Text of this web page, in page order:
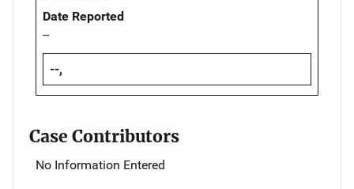
Date Reported
--
--,
Case Contributors
No Information Entered